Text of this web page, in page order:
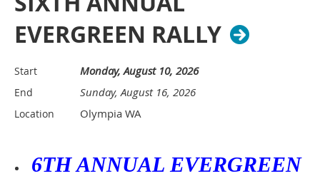
EVERGREEN RALLY
Start Monday, August 10, 2026
End Sunday, August 16, 2026
Location Olympia WA
6TH ANNUAL EVERGREEN